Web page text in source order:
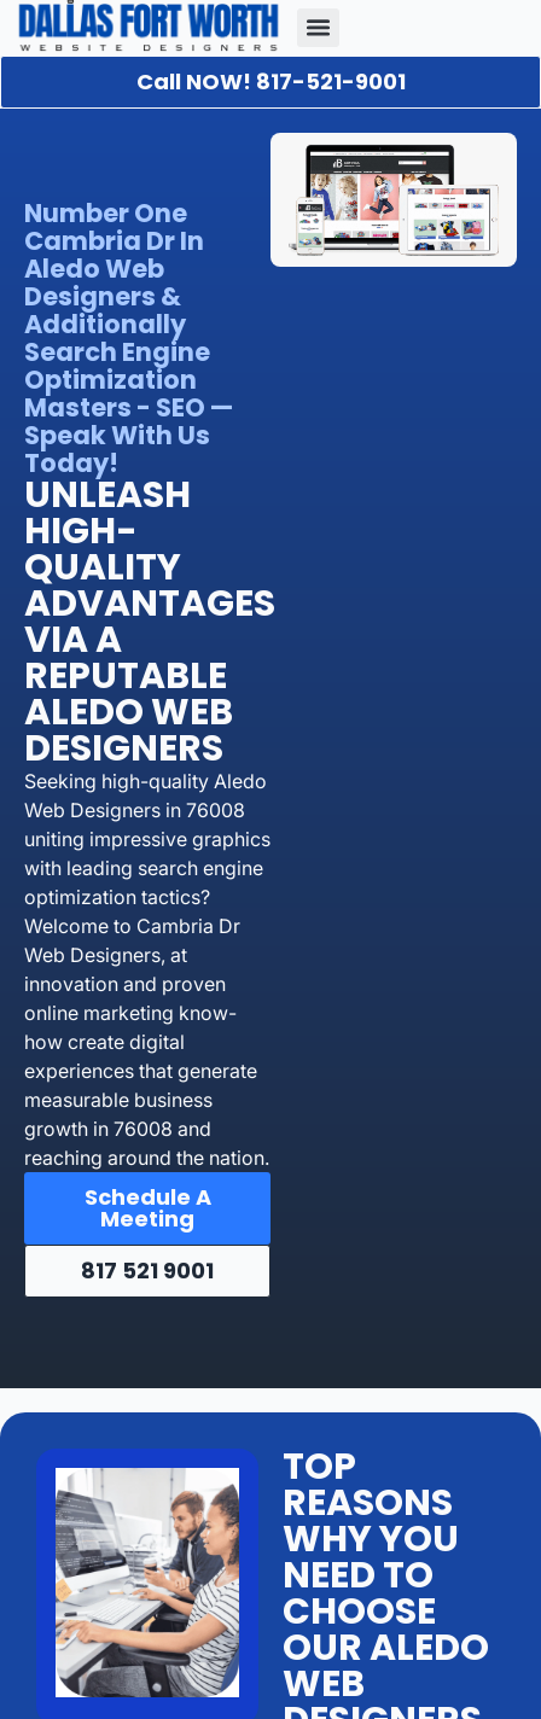
Call NOW! 817-521-9001
Number One
Cambria Dr In
Aledo Web
Designers &
Additionally
Search Engine
Optimization
Masters - SEO —
Speak With Us
Today!
UNLEASH
HIGH-
QUALITY
ADVANTAGES
VIA A
REPUTABLE
ALEDO WEB
DESIGNERS
Seeking high-quality Aledo
Web Designers in 76008
uniting impressive graphics
with leading search engine
optimization tactics?
Welcome to Cambria Dr
Web Designers, at
innovation and proven
online marketing know-
how create digital
experiences that generate
measurable business
growth in 76008 and
reaching around the nation.
Schedule A
Meeting
817 521 9001
TOP
REASONS
WHY YOU
NEED TO
CHOOSE
OUR ALEDO
WEB